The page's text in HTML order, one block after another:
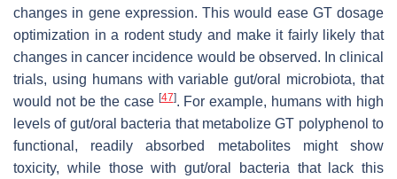
changes in gene expression. This would ease GT dosage
optimization in a rodent study and make it fairly likely that
changes in cancer incidence would be observed. In clinical
trials, using humans with variable gut/oral microbiota, that
would not be the case [47]. For example, humans with high
levels of gut/oral bacteria that metabolize GT polyphenol to
functional, readily absorbed metabolites might show
toxicity, while those with gut/oral bacteria that lack this